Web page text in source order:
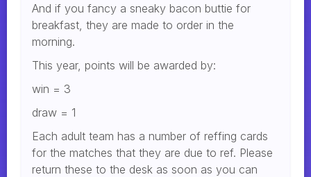
And if you fancy a sneaky bacon buttie for
breakfast, they are made to order in the
morning.
This year, points will be awarded by:
win = 3
draw = 1
Each adult team has a number of reffing cards
for the matches that they are due to ref. Please
return these to the desk as soon as you can